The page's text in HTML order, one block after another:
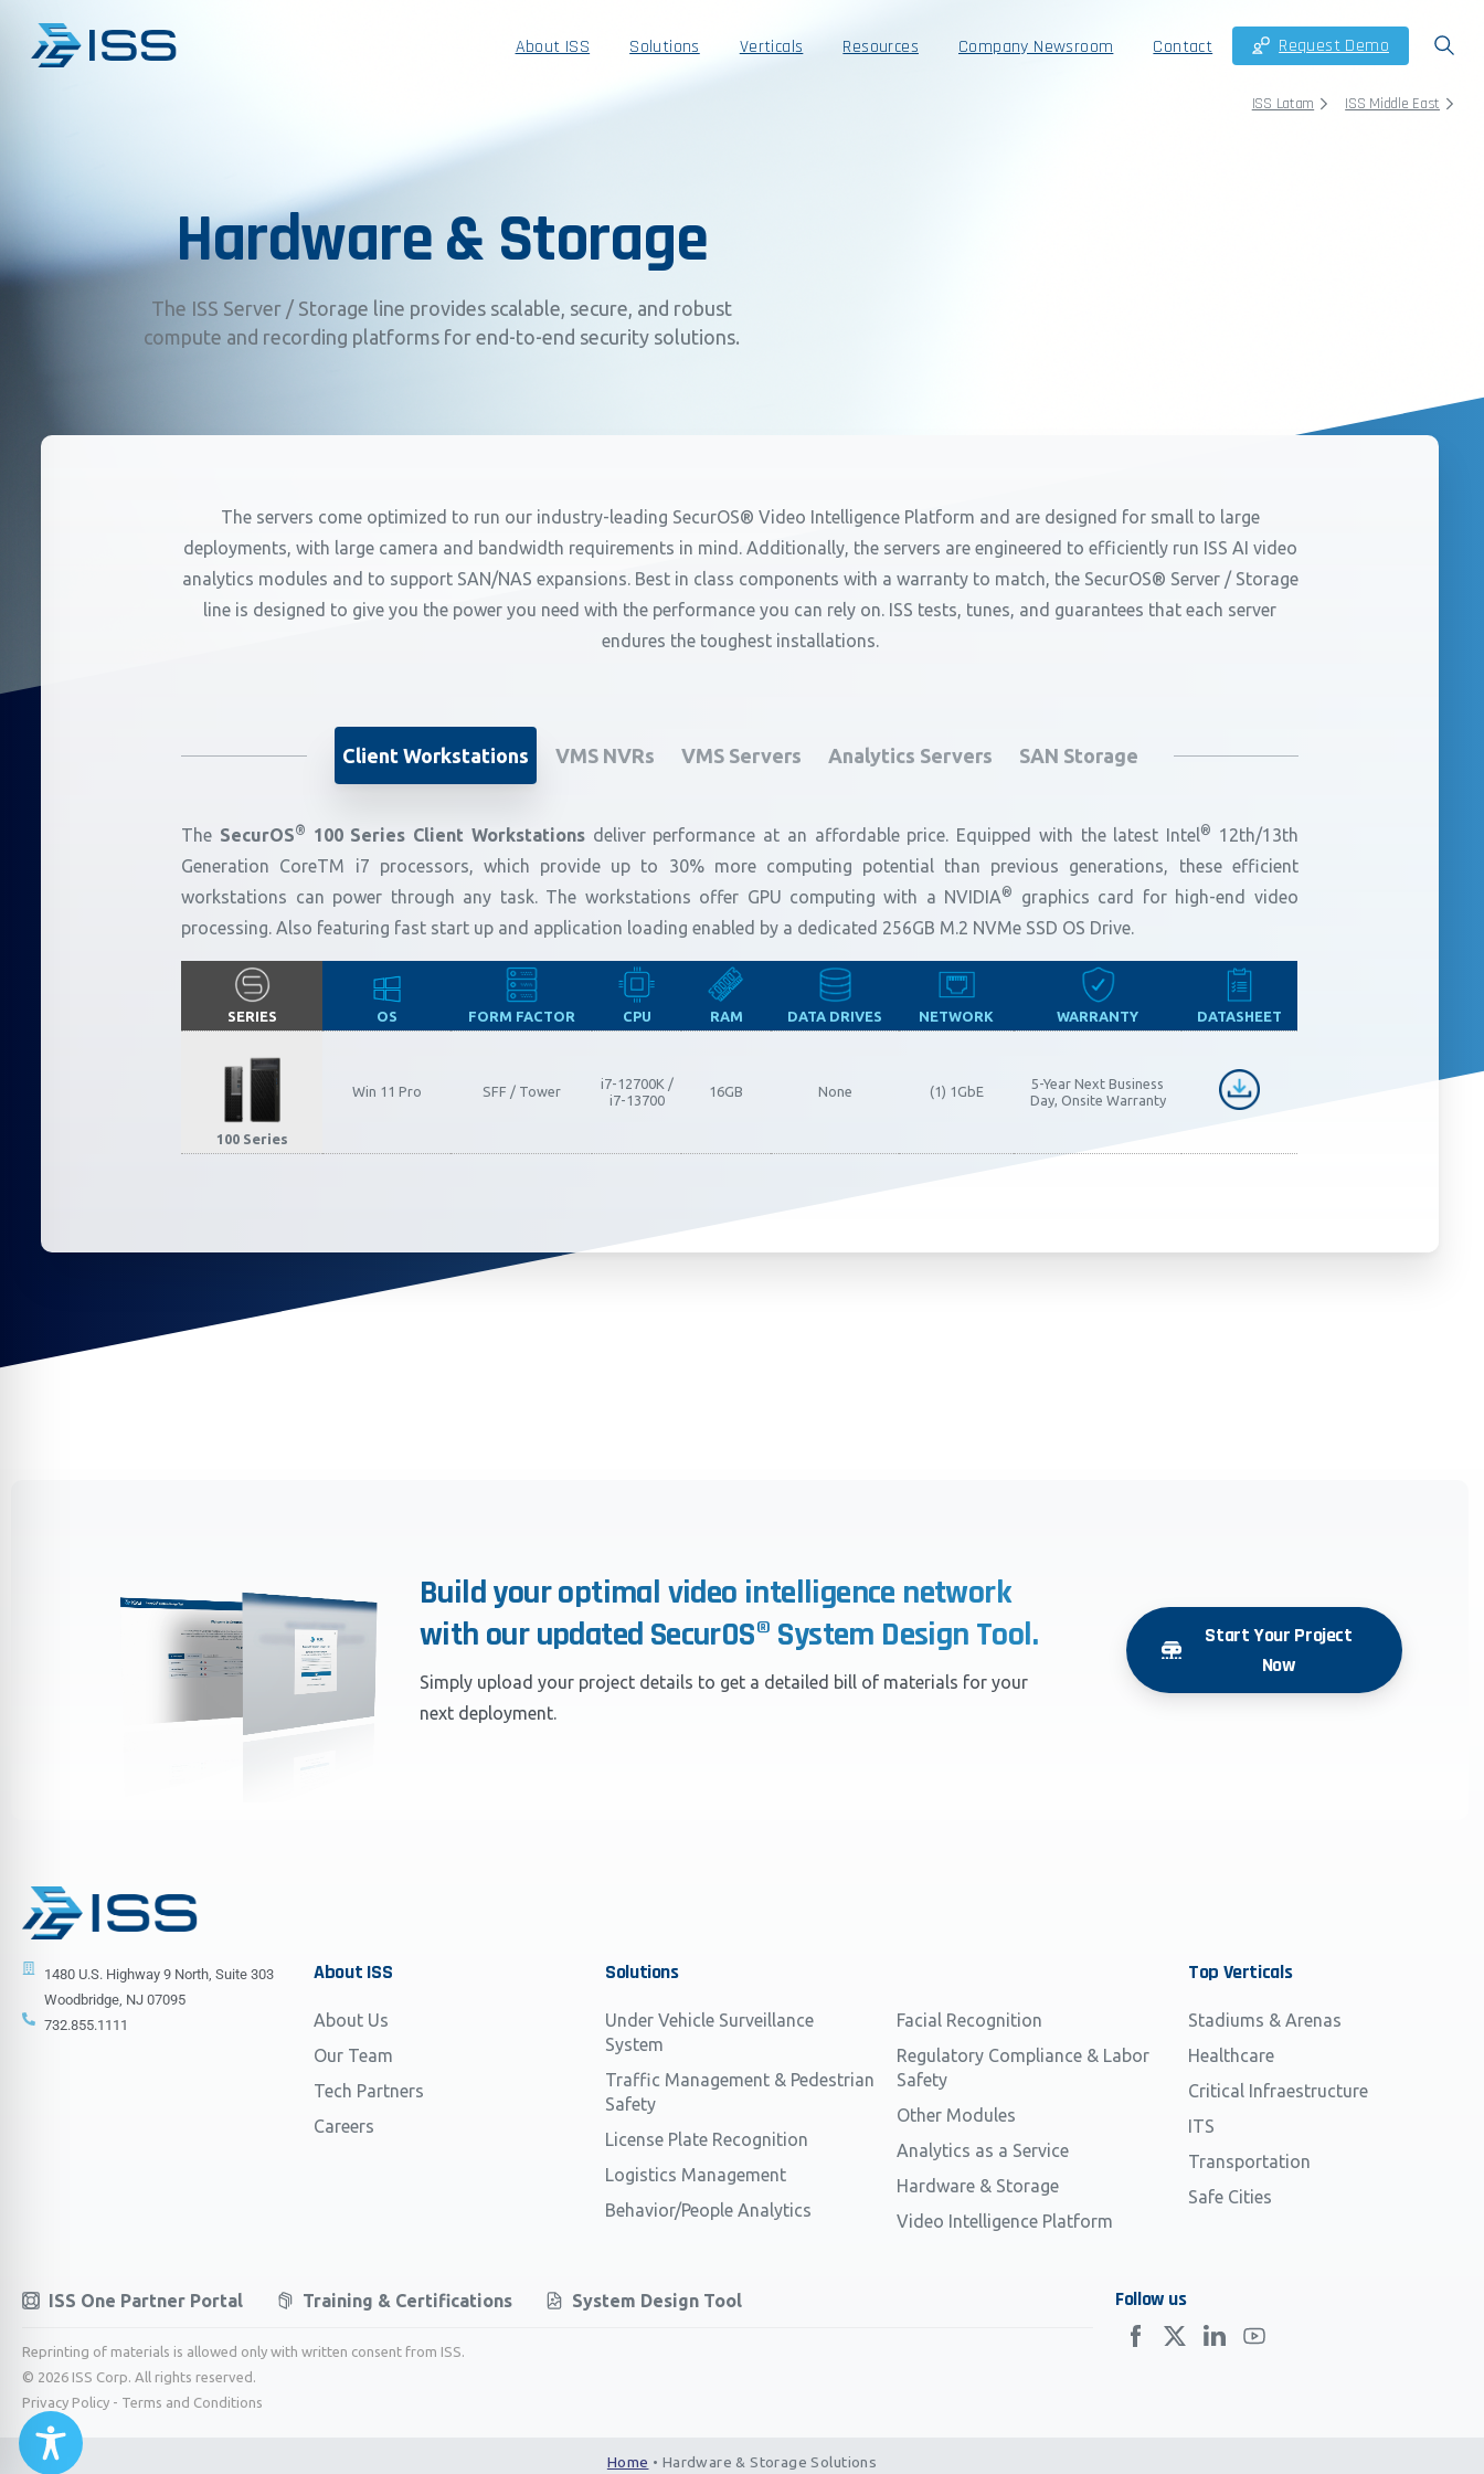
About ISS Solutions Verticals Resources Company Newsroom Contact Request Demo
ISS Latam ISS Middle East
Hardware & Storage
The ISS Server / Storage line provides scalable, secure, and robust
compute and recording platforms for end-to-end security solutions.
The servers come optimized to run our industry-leading SecurOS® Video Intelligence Platform and are designed for small to large
deployments, with large camera and bandwidth requirements in mind. Additionally, the servers are engineered to efficiently run ISS AI video
analytics modules and to support SAN/NAS expansions. Best in class components with a warranty to match, the SecurOS® Server / Storage
line is designed to give you the power you need with the performance you can rely on. ISS tests, tunes, and guarantees that each server
endures the toughest installations.
Client Workstations VMS NVRs VMS Servers Analytics Servers SAN Storage
The SecurOS® 100 Series Client Workstationsdeliver performance at an affordable price. Equipped with the latest Intel®
12th/13th
Generation CoreTM i7 processors, which provide up to 30% more computing potential than previous generations, these efficient
workstations can power through any task. The workstations offer GPU computing with a NVIDIA®
graphics card for high-end video
processing. Also featuring fast start up and application loading enabled by a dedicated 256GB M.2 NVMe SSD OS Drive.
SERIES OS FORM FACTOR CPU RAM DATA DRIVES NETWORK WARRANTY DATASHEET
100 Series
Win 11 Pro SFF / Tower
i7-12700K /
i7-13700
16GB None (1) 1GbE
5-Year Next Business
Day, Onsite Warranty
Build your optimal video intelligence network
with our updated SecurOS® System Design Tool.
Simply upload your project details to get a detailed bill of materials for your
next deployment.
Start Your Project
Now
1480 U.S. Highway 9 North, Suite 303
Woodbridge, NJ 07095
732.855.1111
About ISS
About Us
Our Team
Tech Partners
Careers
Solutions
Under Vehicle Surveillance
System
Traffic Management & Pedestrian
Safety
License Plate Recognition
Logistics Management
Behavior/People Analytics
Facial Recognition
Regulatory Compliance & Labor
Safety
Other Modules
Analytics as a Service
Hardware & Storage
Video Intelligence Platform
Top Verticals
Stadiums & Arenas
Healthcare
Critical Infraestructure
ITS
Transportation
Safe Cities
ISS One Partner Portal Training & Certifications System Design Tool
Reprinting of materials is allowed only with written consent from ISS.
© 2026 ISS Corp. All rights reserved.
Privacy Policy - Terms and Conditions
Follow us
Home • Hardware & Storage Solutions
record, and collect your interactions on this website, including clicks,